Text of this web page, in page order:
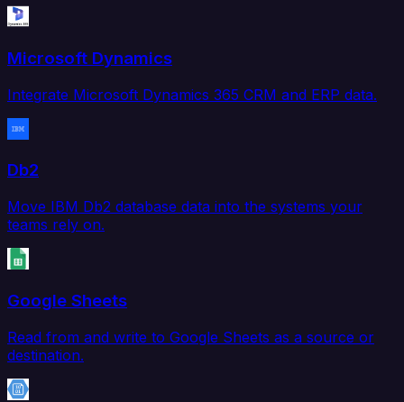
Microsoft Dynamics
Integrate Microsoft Dynamics 365 CRM and ERP data.
Db2
Move IBM Db2 database data into the systems your
teams rely on.
Google Sheets
Read from and write to Google Sheets as a source or
destination.